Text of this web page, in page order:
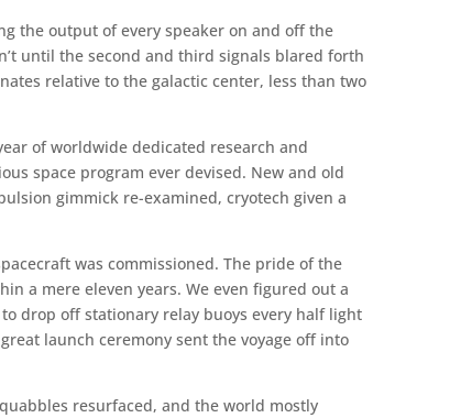
the output of every speaker on and off the
until the second and third signals blared forth
relative to the galactic center, less than two
of worldwide dedicated research and
space program ever devised. New and old
gimmick re-examined, cryotech given a
was commissioned. The pride of the
a mere eleven years. We even figured out a
drop off stationary relay buoys every half light
launch ceremony sent the voyage off into
resurfaced, and the world mostly